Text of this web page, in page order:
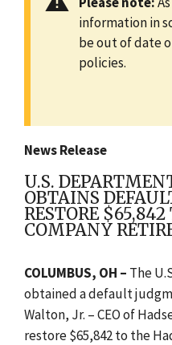
information in
be out of date
policies.
News Release
U.S.
OBTAINS
RESTORE
COMPANY
COLUMBUS, OH – The
obtained a default
Walton, Jr. – CEO of
restore $65,842 to the